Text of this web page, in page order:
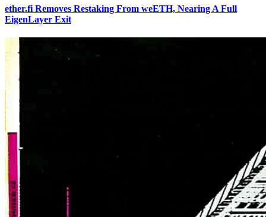
ether.fi Removes Restaking From weETH, Nearing A Full
EigenLayer Exit